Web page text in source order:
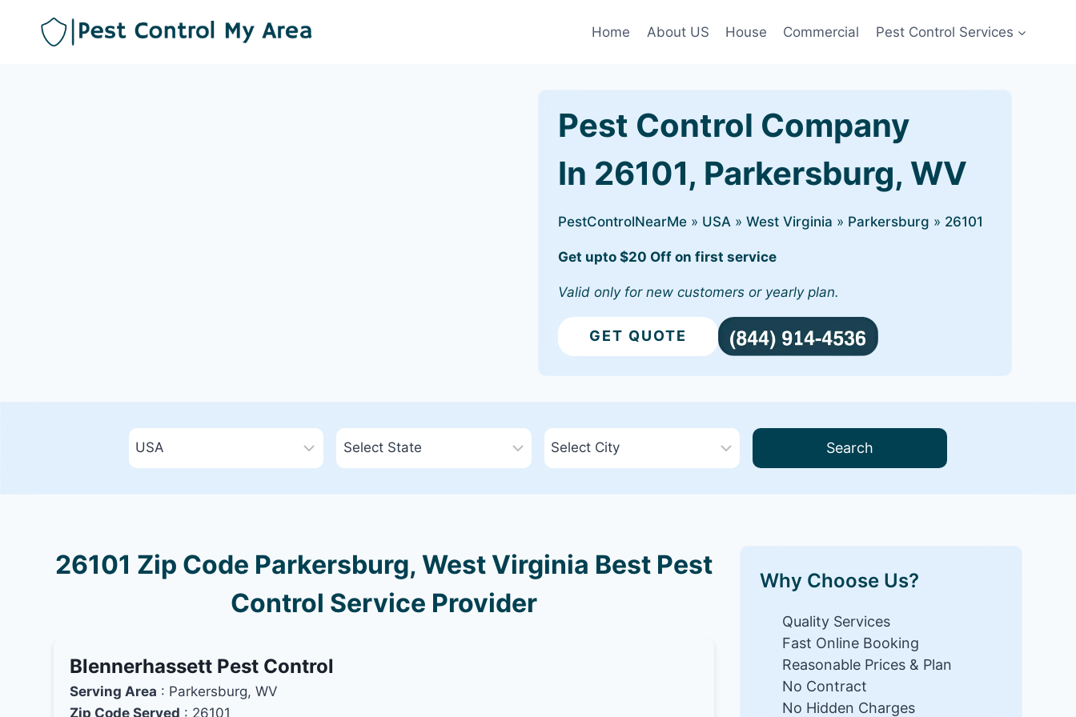
Home About US House Commercial Pest Control Services
Pest Control Company
In 26101, Parkersburg, WV
PestControlNearMe » USA » West Virginia » Parkersburg » 26101
Get upto $20 Off on first service
Valid only for new customers or yearly plan.
GET QUOTE
Search
26101 Zip Code Parkersburg, West Virginia Best Pest
Control Service Provider
Blennerhassett Pest Control
Serving Area : Parkersburg, WV
Zip Code Served : 26101
Why Choose Us?
Quality Services
Fast Online Booking
Reasonable Prices & Plan
No Contract
No Hidden Charges